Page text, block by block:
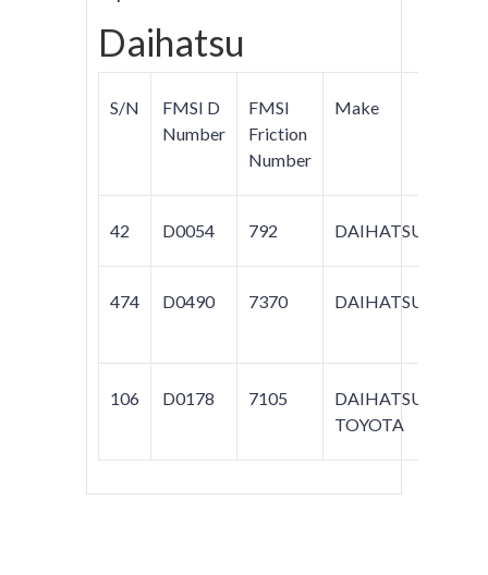
Daihatsu
S/N
FMSI D
Number
FMSI
Friction
Number
Make
42 D0054 792 DAIHATSU
474 D0490 7370 DAIHATSU
106 D0178 7105
DAIHATSU;
TOYOTA